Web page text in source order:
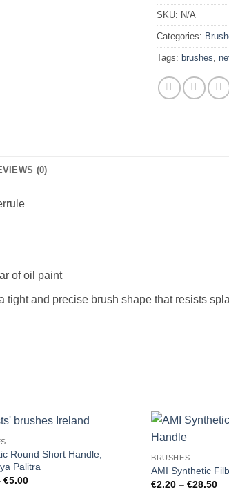
SKU: N/A
Categories:
Tags: brushes
(0)
of oil paint
and precise brush shape that resists
Round Short Handle,
Palitra
€5.00Price
BRUSHES
AMI Synthetic
€2.20 – €28.50